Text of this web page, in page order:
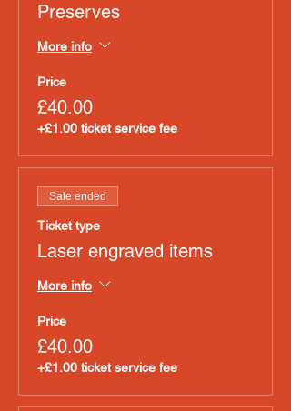
Preserves
More info
Price
£40.00
+£1.00 ticket service fee
Sale ended
Ticket type
Laser engraved items
More info
Price
£40.00
+£1.00 ticket service fee